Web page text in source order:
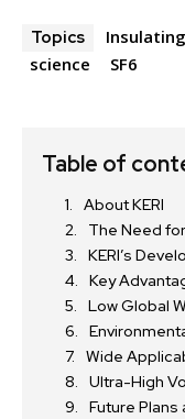
Topics
science
SF6
Table of
About KERI
The Need
KERI’s
Key
Low Global
Wide
Ultra-High
Future Plans